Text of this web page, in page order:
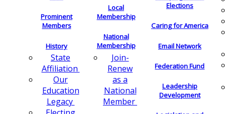
Prominent
Members
History
State
Affiliation
Our
Education
Legacy
Local
Membership
National
Membership
Join-
Renew
as a
National
Member
Elections
Caring for America
Email Network
Federation Fund
Leadership
Development